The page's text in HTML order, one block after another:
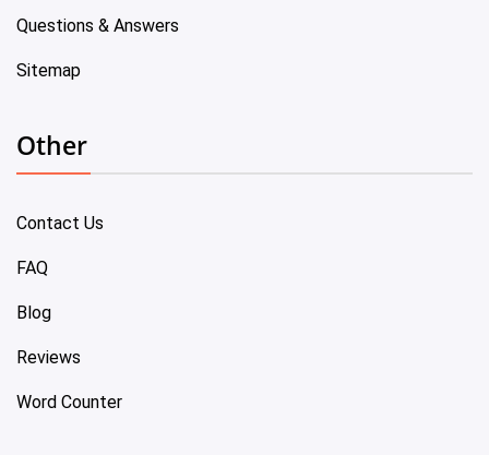
Questions & Answers
Sitemap
Other
Contact Us
FAQ
Blog
Reviews
Word Counter